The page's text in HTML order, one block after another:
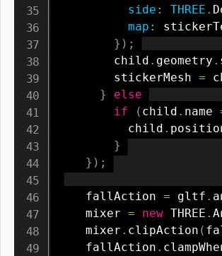
side : THREE .
map :
} ) ;
        child
. geometry .
        stickerMesh
=
}
else
if
( child . name
          child
.
}
} ) ;
    fallAction
= gltf .
    mixer
= new THREE .
    mixer
. clipAction (
    fallAction
.